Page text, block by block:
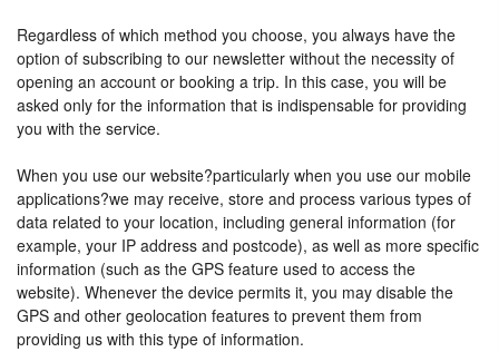
Regardless of which method you choose, you always have the
option of subscribing to our newsletter without the necessity of
opening an account or booking a trip. In this case, you will be
asked only for the information that is indispensable for providing
you with the service.
When you use our website?particularly when you use our mobile
applications?we may receive, store and process various types of
data related to your location, including general information (for
example, your IP address and postcode), as well as more specific
information (such as the GPS feature used to access the
website). Whenever the device permits it, you may disable the
GPS and other geolocation features to prevent them from
providing us with this type of information.